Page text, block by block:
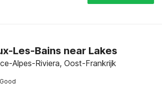
Les-Bains near Lakes
Alpes-Riviera, Oost-Frankrijk